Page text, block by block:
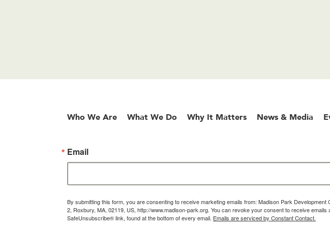
Who We Are What We Do Why It Matters News & Media
Email
By submitting this form, you are consenting to receive marketing emails from: Madison Park Development
2, Roxbury, MA, 02119, US, http://www.madison-park.org. You can revoke your consent to receive emails
SafeUnsubscribe® link, found at the bottom of every email. Emails are serviced by Constant Contact.